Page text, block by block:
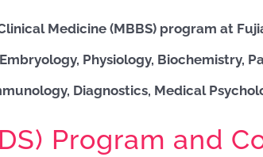
Medicine (MBBS) program at
Physiology, Biochemistry,
Diagnostics, Medical
Program and